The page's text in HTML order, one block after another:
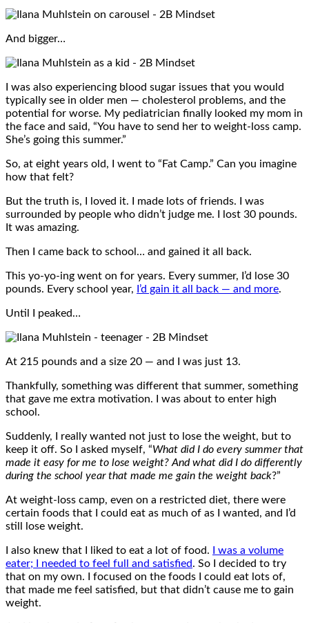
And bigger…
I was also experiencing blood sugar issues that you would
typically see in older men — cholesterol problems, and the
potential for worse. My pediatrician finally looked my mom in
the face and said, “You have to send her to weight-loss camp.
She’s going this summer.”
So, at eight years old, I went to “Fat Camp.” Can you imagine
how that felt?
But the truth is, I loved it. I made lots of friends. I was
surrounded by people who didn’t judge me. I lost 30 pounds.
It was amazing.
Then I came back to school… and gained it all back.
This yo-yo-ing went on for years. Every summer, I’d lose 30
pounds. Every school year,
I’d gain it all back — and more.
Until I peaked…
At 215 pounds and a size 20 — and I was just 13.
Thankfully, something was different that summer, something
that gave me extra motivation. I was about to enter high
school.
Suddenly, I really wanted not just to lose the weight, but to
keep it off. So I asked myself, “What did I do every summer that
made it easy for me to lose weight? And what did I do differently
during the school year that made me gain the weight back?”
At weight-loss camp, even on a restricted diet, there were
certain foods that I could eat as much of as I wanted, and I’d
still lose weight.
I also knew that I liked to eat a lot of food.
I was a volume
eater; I needed to feel full and satisfied. So I decided to try
that on my own. I focused on the foods I could eat lots of,
that made me feel satisfied, but that didn’t cause me to gain
weight.